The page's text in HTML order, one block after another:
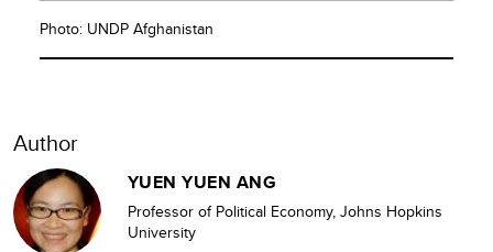
Photo: UNDP Afghanistan
Author
YUEN YUEN ANG
Professor of Political Economy, Johns Hopkins
University